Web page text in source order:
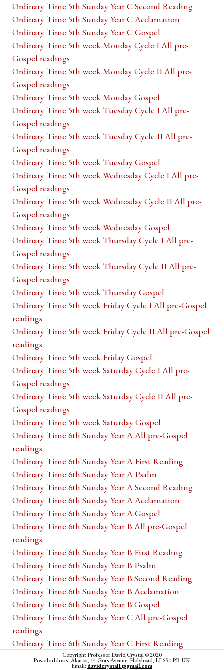
Ordinary Time 5th Sunday Year C Second Reading
Ordinary Time 5th Sunday Year C Acclamation
Ordinary Time 5th Sunday Year C Gospel
Ordinary Time 5th week Monday Cycle I All pre-
Gospel readings
Ordinary Time 5th week Monday Cycle II All pre-
Gospel readings
Ordinary Time 5th week Monday Gospel
Ordinary Time 5th week Tuesday Cycle I All pre-
Gospel readings
Ordinary Time 5th week Tuesday Cycle II All pre-
Gospel readings
Ordinary Time 5th week Tuesday Gospel
Ordinary Time 5th week Wednesday Cycle I All pre-
Gospel readings
Ordinary Time 5th week Wednesday Cycle II All pre-
Gospel readings
Ordinary Time 5th week Wednesday Gospel
Ordinary Time 5th week Thursday Cycle I All pre-
Gospel readings
Ordinary Time 5th week Thursday Cycle II All pre-
Gospel readings
Ordinary Time 5th week Thursday Gospel
Ordinary Time 5th week Friday Cycle I All pre-Gospel
readings
Ordinary Time 5th week Friday Cycle II All pre-Gospel
readings
Ordinary Time 5th week Friday Gospel
Ordinary Time 5th week Saturday Cycle I All pre-
Gospel readings
Ordinary Time 5th week Saturday Cycle II All pre-
Gospel readings
Ordinary Time 5th week Saturday Gospel
Ordinary Time 6th Sunday Year A All pre-Gospel
readings
Ordinary Time 6th Sunday Year A First Reading
Ordinary Time 6th Sunday Year A Psalm
Ordinary Time 6th Sunday Year A Second Reading
Ordinary Time 6th Sunday Year A Acclamation
Ordinary Time 6th Sunday Year A Gospel
Ordinary Time 6th Sunday Year B All pre-Gospel
readings
Ordinary Time 6th Sunday Year B First Reading
Ordinary Time 6th Sunday Year B Psalm
Ordinary Time 6th Sunday Year B Second Reading
Ordinary Time 6th Sunday Year B Acclamation
Ordinary Time 6th Sunday Year B Gospel
Ordinary Time 6th Sunday Year C All pre-Gospel
readings
Ordinary Time 6th Sunday Year C First Reading
Ordinary Time 6th Sunday Year C Psalm
Copyright Professor David Crystal © 2020
Postal address: Akaroa, 14 Gors Avenue, Holyhead, LL65 1PB, UK
Email: davidcrystal1@gmail.com